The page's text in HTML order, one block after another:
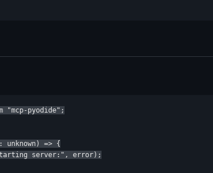
pyodide";
=> {
server:", error);